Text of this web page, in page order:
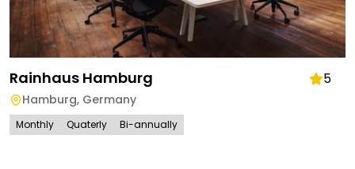
Rainhaus Hamburg 5
Hamburg, Germany
Monthly Quaterly Bi-annually